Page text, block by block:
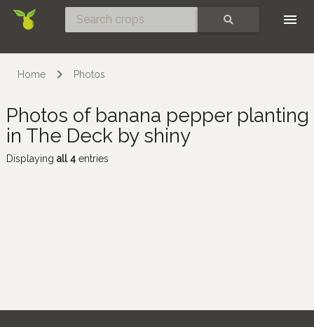
Home Photos
Photos of banana pepper planting
in The Deck by shiny
Displaying all 4 entries